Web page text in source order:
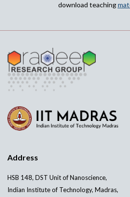
download teaching
Address
HSB 148, DST Unit of Nanoscience,
Indian Institute of Technology, Madras,